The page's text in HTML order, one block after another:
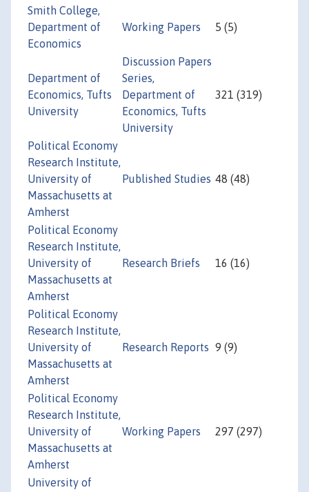
Smith College,
Department of
Economics
Working Papers 5 (5)
Department of
Economics, Tufts
University
Discussion Papers
Series,
Department of
Economics, Tufts
University
321 (319)
Political Economy
Research Institute,
University of
Massachusetts at
Amherst
Published Studies 48 (48)
Political Economy
Research Institute,
University of
Massachusetts at
Amherst
Research Briefs 16 (16)
Political Economy
Research Institute,
University of
Massachusetts at
Amherst
Research Reports 9 (9)
Political Economy
Research Institute,
University of
Massachusetts at
Amherst
Working Papers 297 (297)
University of